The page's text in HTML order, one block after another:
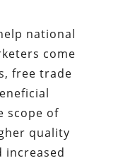
national
come
free trade
scope of
quality
increased